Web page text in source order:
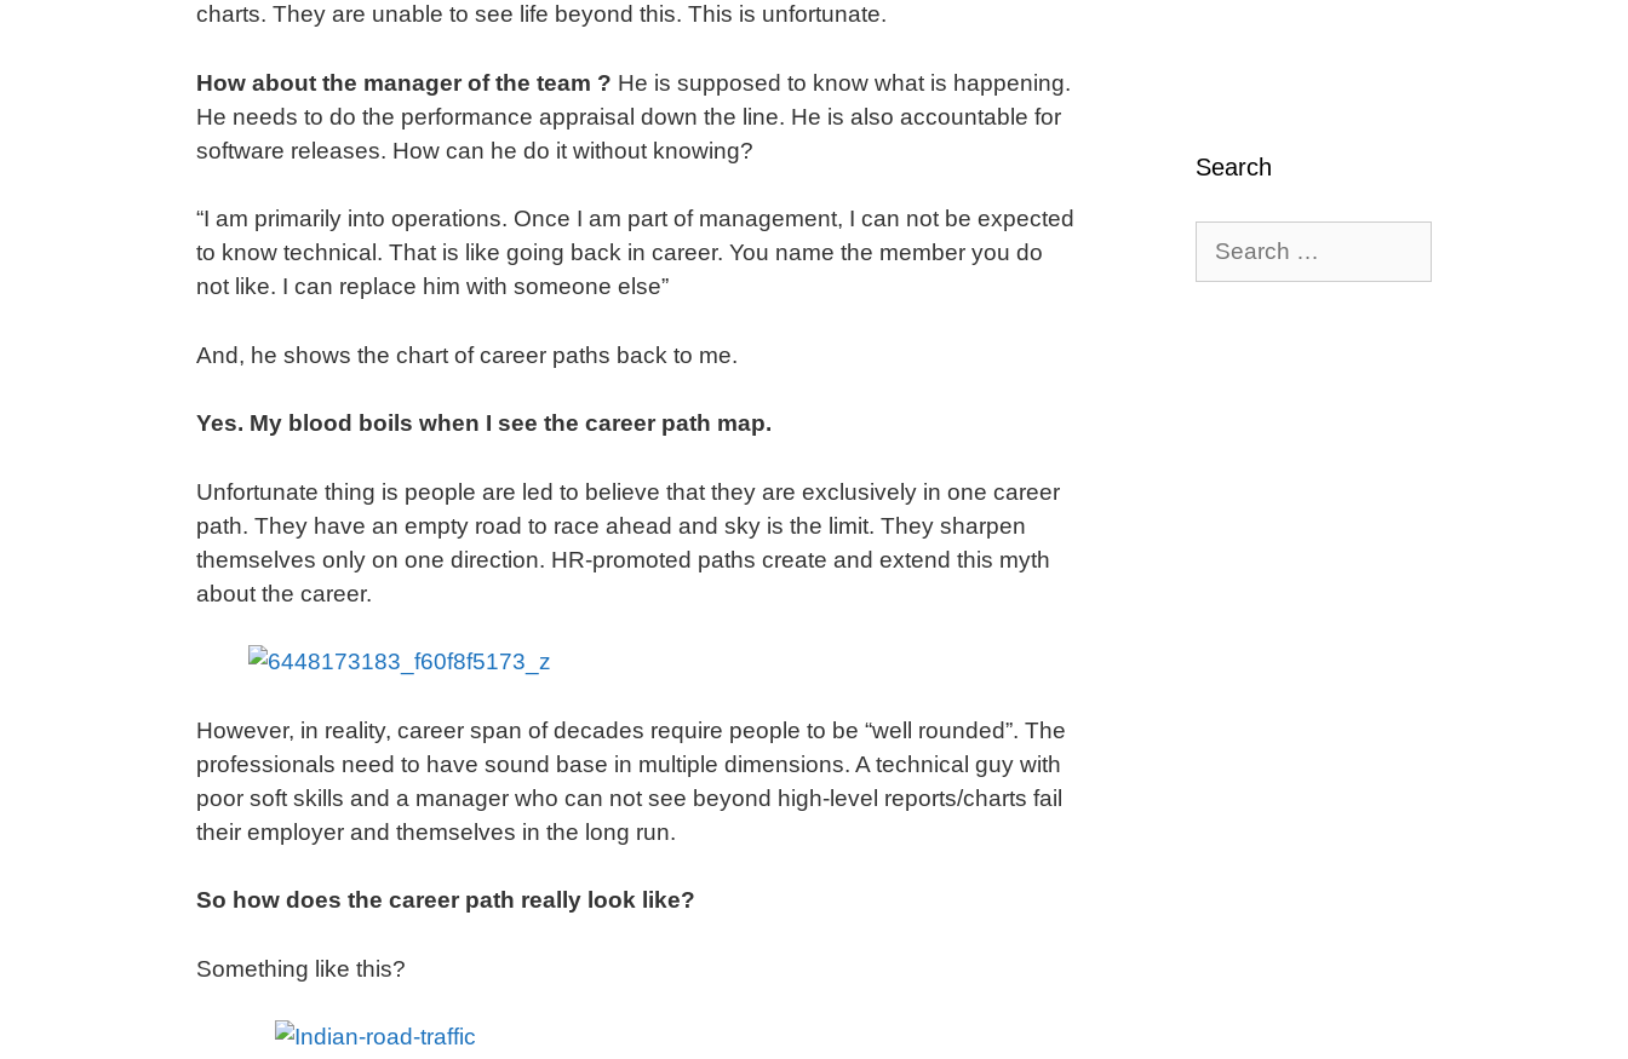
charts. They are unable to see life beyond this. This is unfortunate.
How about the manager of the team ? He is supposed to know what is happening.
He needs to do the performance appraisal down the line. He is also accountable for
software releases. How can he do it without knowing?
“I am primarily into operations. Once I am part of management, I can not be expected
to know technical. That is like going back in career. You name the member you do
not like. I can replace him with someone else”
And, he shows the chart of career paths back to me.
Yes. My blood boils when I see the career path map.
Unfortunate thing is people are led to believe that they are exclusively in one career
path. They have an empty road to race ahead and sky is the limit. They sharpen
themselves only on one direction. HR-promoted paths create and extend this myth
about the career.
However, in reality, career span of decades require people to be “well rounded”. The
professionals need to have sound base in multiple dimensions. A technical guy with
poor soft skills and a manager who can not see beyond high-level reports/charts fail
their employer and themselves in the long run.
So how does the career path really look like?
Something like this?
Search
for: